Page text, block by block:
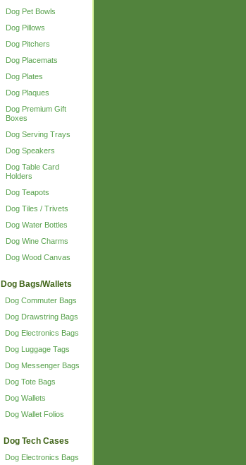
Dog Pet Bowls
Dog Pillows
Dog Pitchers
Dog Placemats
Dog Plates
Dog Plaques
Dog Premium Gift
Boxes
Dog Serving Trays
Dog Speakers
Dog Table Card
Holders
Dog Teapots
Dog Tiles / Trivets
Dog Water Bottles
Dog Wine Charms
Dog Wood Canvas
Dog Bags/Wallets
Dog Commuter Bags
Dog Drawstring Bags
Dog Electronics Bags
Dog Luggage Tags
Dog Messenger Bags
Dog Tote Bags
Dog Wallets
Dog Wallet Folios
Dog Tech Cases
Dog Electronics Bags